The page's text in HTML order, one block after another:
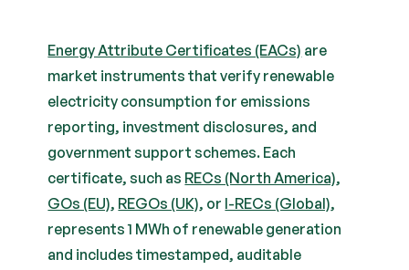
Energy Attribute Certificates (EACs) are
market instruments that verify renewable
electricity consumption for emissions
reporting, investment disclosures, and
government support schemes. Each
certificate, such as RECs (North America),
GOs (EU), REGOs (UK), or I-RECs (Global),
represents 1 MWh of renewable generation
and includes timestamped, auditable